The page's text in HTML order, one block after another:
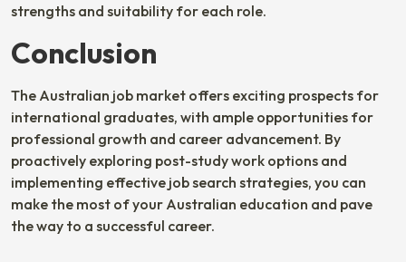
strengths and suitability for each role.
Conclusion
The Australian job market offers exciting prospects for
international graduates, with ample opportunities for
professional growth and career advancement. By
proactively exploring post-study work options and
implementing effective job search strategies, you can
make the most of your Australian education and pave
the way to a successful career.